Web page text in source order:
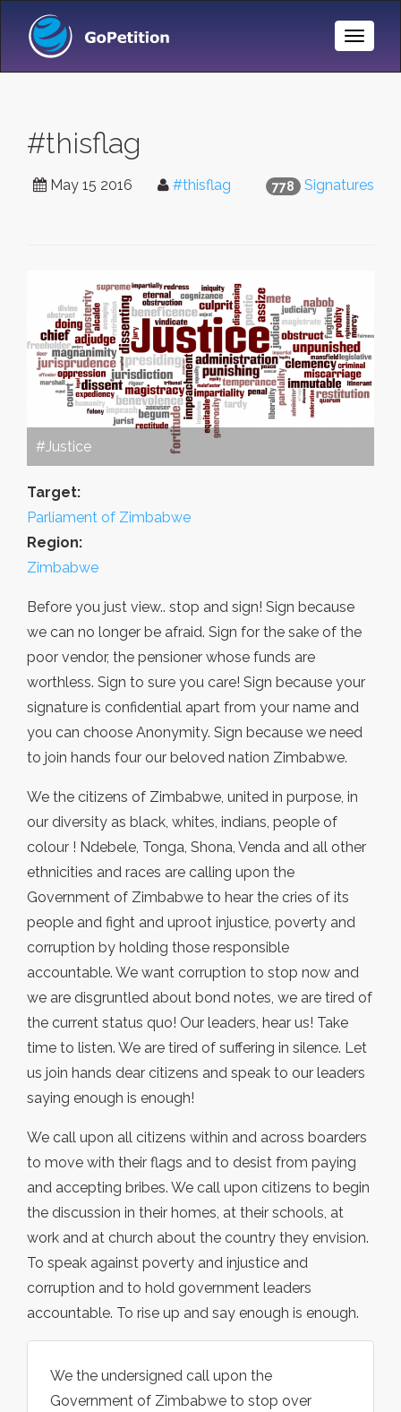
Toggle
#thisflag
778 Signatures
May 15 2016 #thisflag
#Justice
Target:
Parliament of Zimbabwe
Region:
Zimbabwe
Before you just view.. stop and sign! Sign because
we can no longer be afraid. Sign for the sake of the
poor vendor, the pensioner whose funds are
worthless. Sign to sure you care! Sign because your
signature is confidential apart from your name and
you can choose Anonymity. Sign because we need
to join hands four our beloved nation Zimbabwe.
We the citizens of Zimbabwe, united in purpose, in
our diversity as black, whites, indians, people of
colour ! Ndebele, Tonga, Shona, Venda and all other
ethnicities and races are calling upon the
Government of Zimbabwe to hear the cries of its
people and fight and uproot injustice, poverty and
corruption by holding those responsible
accountable. We want corruption to stop now and
we are disgruntled about bond notes, we are tired of
the current status quo! Our leaders, hear us! Take
time to listen. We are tired of suffering in silence. Let
us join hands dear citizens and speak to our leaders
saying enough is enough!
We call upon all citizens within and across boarders
to move with their flags and to desist from paying
and accepting bribes. We call upon citizens to begin
the discussion in their homes, at their schools, at
work and at church about the country they envision.
To speak against poverty and injustice and
corruption and to hold government leaders
accountable. To rise up and say enough is enough.
We the undersigned call upon the
Government of Zimbabwe to stop over